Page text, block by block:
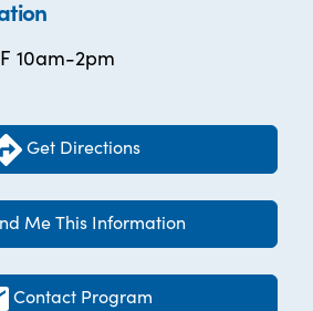
10am-2pm
Get Directions
Me This Information
Contact Program